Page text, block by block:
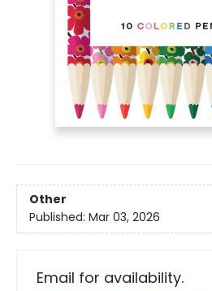
Other
Published: Mar 03, 2026
Email for availability.